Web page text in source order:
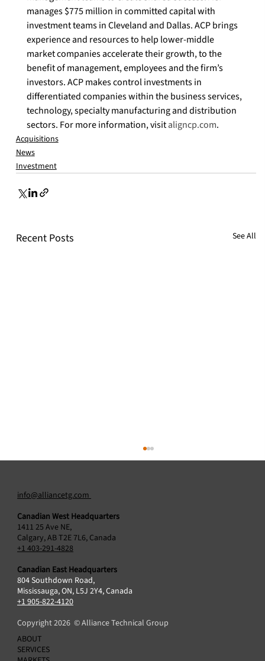
manages $775 million in committed capital with
investment teams in Cleveland and Dallas. ACP brings
experience and resources to help lower-middle
market companies accelerate their growth, to the
benefit of management, employees and the firm’s
investors. ACP makes control investments in
differentiated companies within the business services,
technology, specialty manufacturing and distribution
sectors. For more information, visit aligncp.com.
Acquisitions
News
Investment
Recent Posts See All
Alliance Technical Group Acquires Protocol2
Air Sciences Inc., Broadening Air Emissions
Testing Capabilities in Canada
info@alliancetg.com
Canadian West Headquarters
1411 25 Ave NE,
Calgary, AB T2E 7L6, Canada
+1 403-291-4828
Canadian East Headquarters
804 Southdown Road,
Mississauga, ON, L5J 2Y4, Canada
+1 905-822-4120
Copyright 2026 © Alliance Technical Group
ABOUT
SERVICES